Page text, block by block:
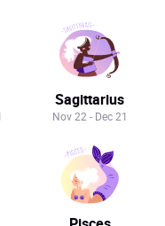
Sagittarius
Nov 22 - Dec 21